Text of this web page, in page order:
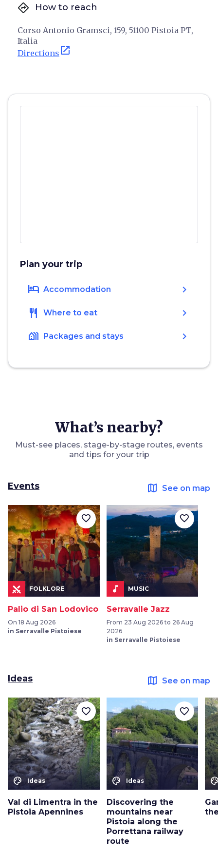
directions How to reach
Corso Antonio Gramsci, 159, 51100 Pistoia PT,
Italia
Directions open_in_new
Plan your trip
hotel Accommodation chevron_right
restaurant Where to eat chevron_right
holiday_village Packages and stays chevron_right
What’s nearby?
Must-see places, stage-by-stage routes, events
and tips for your trip
Events map See on map
FOLKLORE
Palio di San Lodovico
On 18 Aug 2026
in Serravalle Pistoiese
favorite_border
music_note MUSIC
Serravalle Jazz
From 23 Aug 2026 to 26 Aug
2026
in Serravalle Pistoiese
favorite_border
Ideas map See on map
color_lens Ideas
Val di Limentra in the
Pistoia Apennines
favorite_border
color_lens Ideas
Discovering the
mountains near
Pistoia along the
Porrettana railway
route
favorite_border